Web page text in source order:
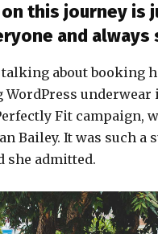
this journey is
and always
about booking
WordPress underwear
Fit campaign,
Bailey. It was such a
she admitted.